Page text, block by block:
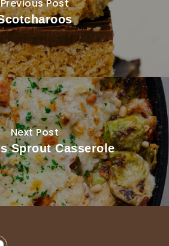
Previous Post
Next Post
Sprout Casserole